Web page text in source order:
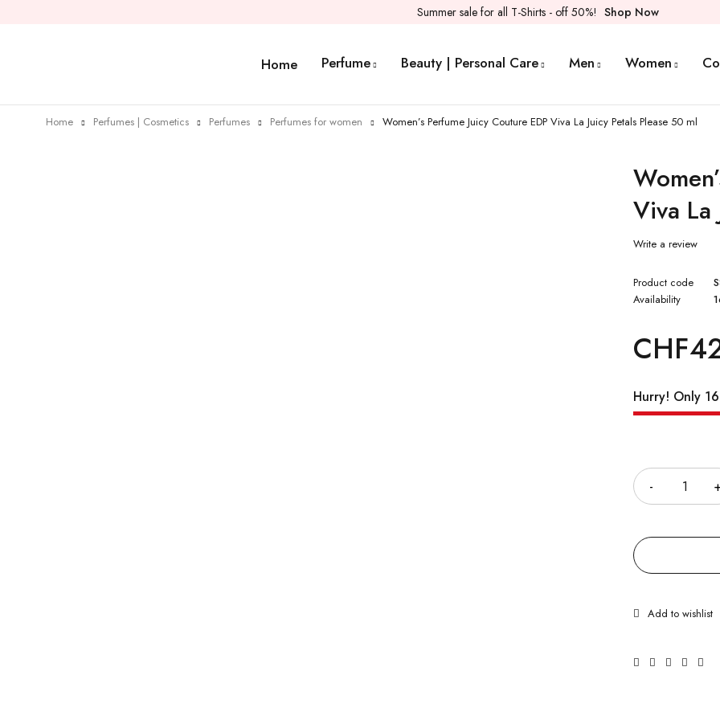
Summer sale for all T-Shirts - off 50%! Shop Now
Home Perfume Beauty | Personal Care Men Women
Home Perfumes | Cosmetics Perfumes Perfumes for women Women’s Perfume Juicy Couture EDP Viva La Juicy Petals Please 50 ml
Viva La
Write a review
Product code
Availability
CHF
Hurry! Only